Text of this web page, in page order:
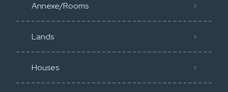
Annexe/Rooms
Lands
Houses